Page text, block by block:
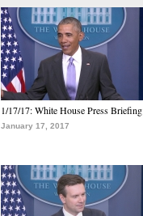
1/17/17: White House Press Briefing
January 17, 2017